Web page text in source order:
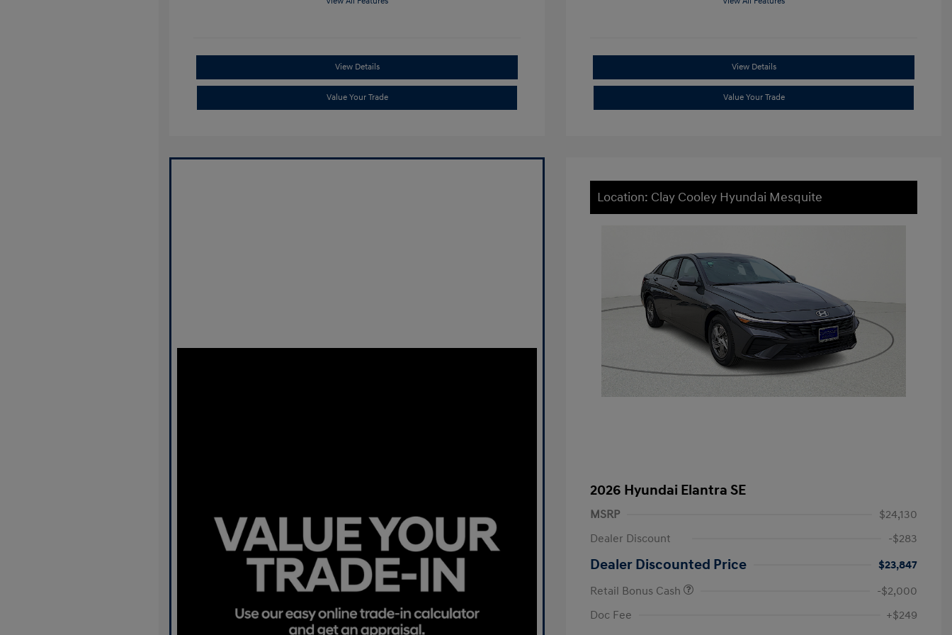
View Details
Value Your Trade
View Details
Value Your Trade
Location: Clay Cooley Hyundai Mesquite
2026 Hyundai Elantra SE
MSRP
$24,130
Dealer Discount
-$283
Dealer Discounted Price
$23,847
Retail Bonus Cash
-$2,000
Doc Fee
+$249